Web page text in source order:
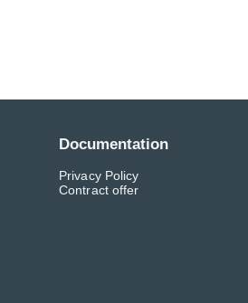
Documentation
Privacy Policy
Contract offer